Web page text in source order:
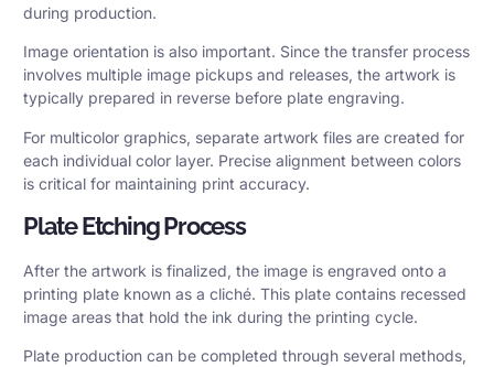
during production.
Image orientation is also important. Since the transfer process
involves multiple image pickups and releases, the artwork is
typically prepared in reverse before plate engraving.
For multicolor graphics, separate artwork files are created for
each individual color layer. Precise alignment between colors
is critical for maintaining print accuracy.
Plate Etching Process
After the artwork is finalized, the image is engraved onto a
printing plate known as a cliché. This plate contains recessed
image areas that hold the ink during the printing cycle.
Plate production can be completed through several methods,